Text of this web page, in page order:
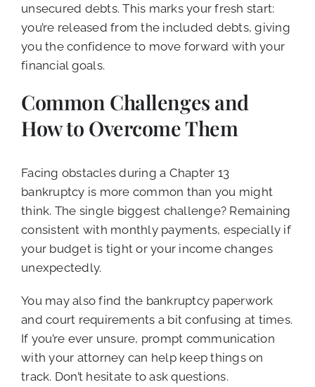
unsecured debts. This marks your fresh start:
you’re released from the included debts, giving
you the confidence to move forward with your
financial goals.
Common Challenges and
How to Overcome Them
Facing obstacles during a Chapter 13
bankruptcy is more common than you might
think. The single biggest challenge? Remaining
consistent with monthly payments, especially if
your budget is tight or your income changes
unexpectedly.
You may also find the bankruptcy paperwork
and court requirements a bit confusing at times.
If you’re ever unsure, prompt communication
with your attorney can help keep things on
track. Don’t hesitate to ask questions.